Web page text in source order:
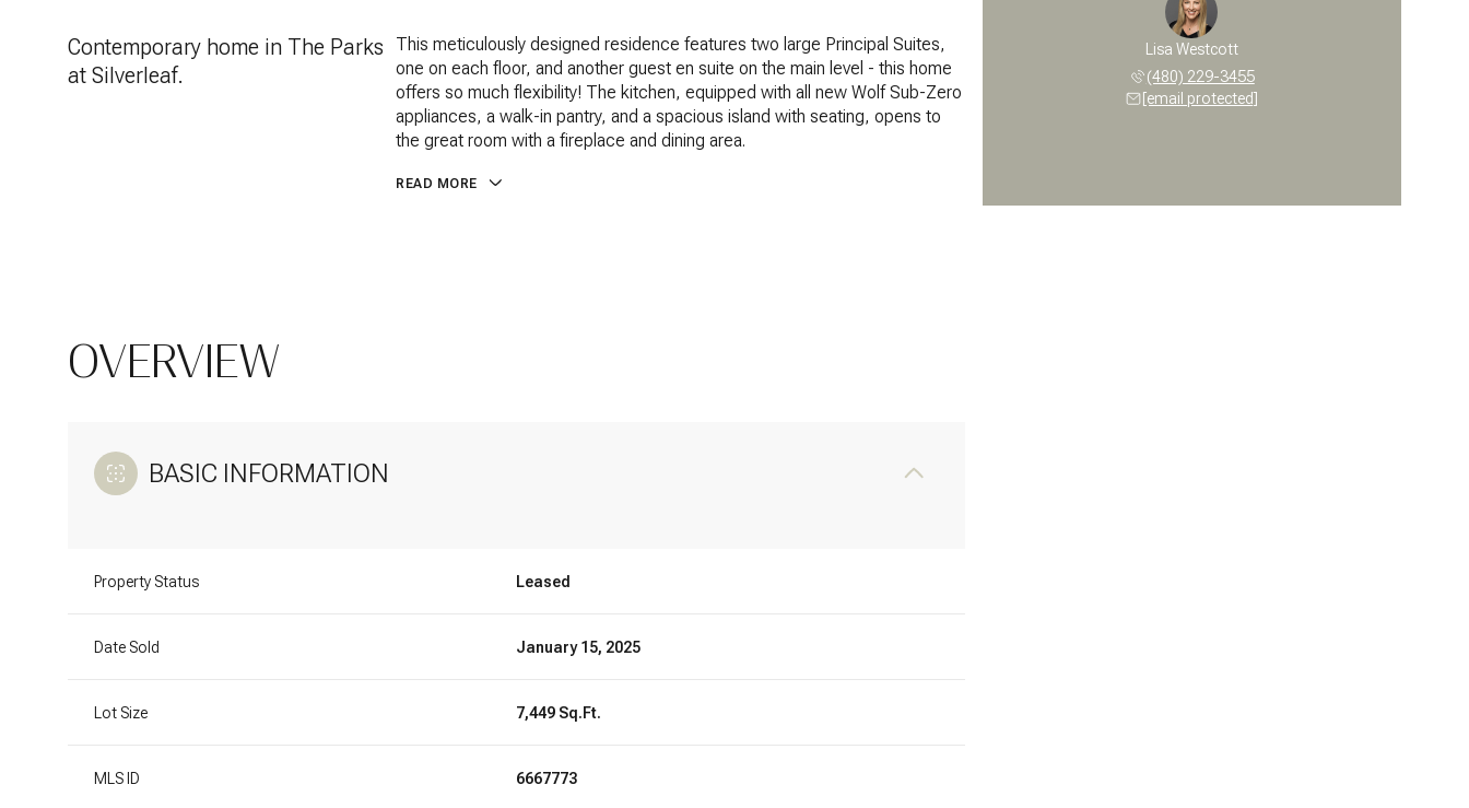
Contemporary home in The Parks
at Silverleaf.
This meticulously designed residence features two large Principal Suites,
one on each floor, and another guest en suite on the main level - this home
offers so much flexibility! The kitchen, equipped with all new Wolf Sub-Zero
appliances, a walk-in pantry, and a spacious island with seating, opens to
the great room with a fireplace and dining area.
READ MORE
OVERVIEW
BASIC INFORMATION
Property Status Leased
Date Sold January 15, 2025
Lot Size 7,449 Sq.Ft.
MLS ID 6667773
Lisa Westcott
(480) 229-3455
[email protected]